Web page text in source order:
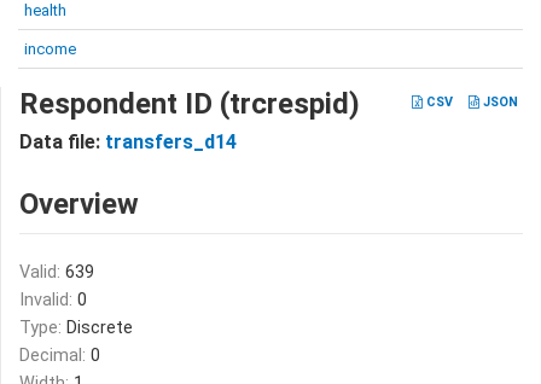
health
income
CSV JSON
Respondent ID (trcrespid)
Data file: transfers_d14
Overview
Valid: 639
Invalid: 0
Type: Discrete
Decimal: 0